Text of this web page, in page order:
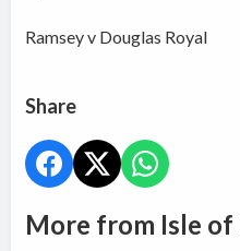
Ramsey v Douglas Royal
Share
More from Isle of